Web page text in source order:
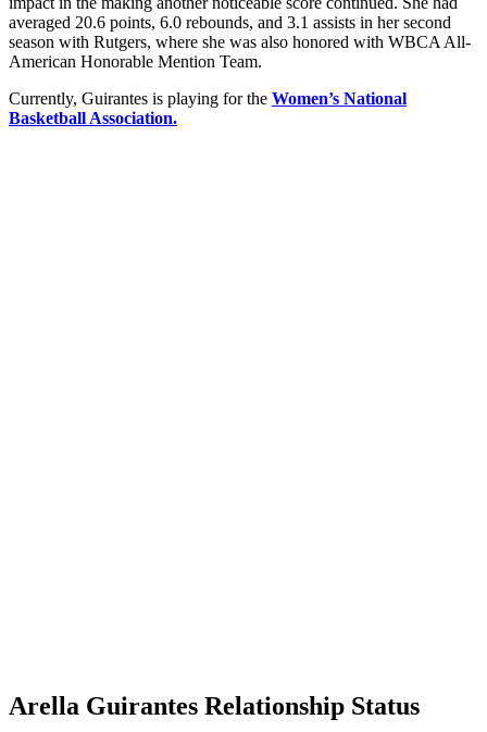
averaged 20.6 points, 6.0 rebounds, and 3.1 assists in her second
season with Rutgers, where she was also honored with WBCA All-
American Honorable Mention Team.
Currently, Guirantes is playing for the Women’s National
Basketball Association.
Arella Guirantes Relationship Status